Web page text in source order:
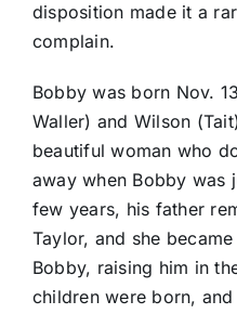
disposition made it a
complain.
Bobby was born Nov.
Waller) and Wilson
beautiful woman who
away when Bobby was
few years, his father
Taylor, and she
Bobby, raising him in
children were born,